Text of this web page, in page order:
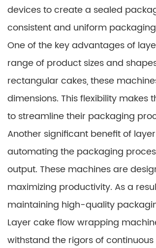
devices to create a sealed
consistent and uniform
One of the key advantages of
range of product sizes and
rectangular cakes, these
dimensions. This flexibility
to streamline their packaging
Another significant benefit of
automating the packaging
output. These machines are
maximizing productivity. As a
maintaining high-quality
Layer cake flow wrapping
withstand the rigors of